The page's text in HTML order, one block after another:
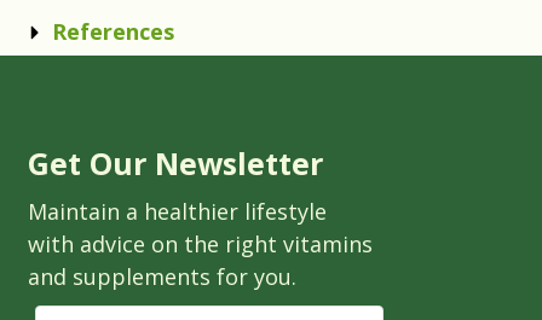
References
Get Our Newsletter
Maintain a healthier lifestyle
with advice on the right vitamins
and supplements for you.